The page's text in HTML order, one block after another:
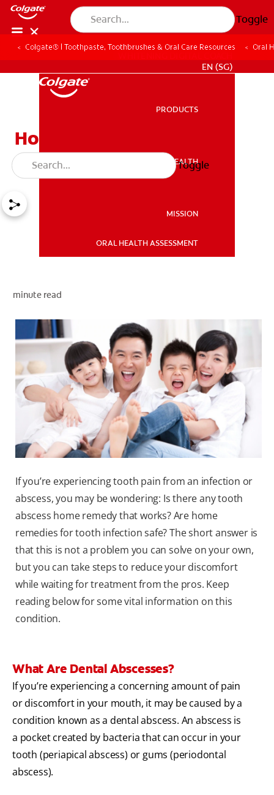
Toggle
WHITENING DIGITAL COACH
EN (SG)
EN (SG)
PRODUCTS
ORAL HEALTH
MISSION
ORAL HEALTH ASSESSMENT
Toggle
Colgate® | Toothpaste, Toothbrushes & Oral Care Resources Oral
How To Find Relief for
Abscessed Teeth
minute read
If you’re experiencing tooth pain from an infection or
abscess, you may be wondering: Is there any tooth
abscess home remedy that works? Are home
remedies for tooth infection safe? The short answer is
that this is not a problem you can solve on your own,
but you can take steps to reduce your discomfort
while waiting for treatment from the pros. Keep
reading below for some vital information on this
condition.
What Are Dental Abscesses?
If you’re experiencing a concerning amount of pain
or discomfort in your mouth, it may be caused by a
condition known as a dental abscess. An abscess is
a pocket created by bacteria that can occur in your
tooth (periapical abscess) or gums (periodontal
abscess).